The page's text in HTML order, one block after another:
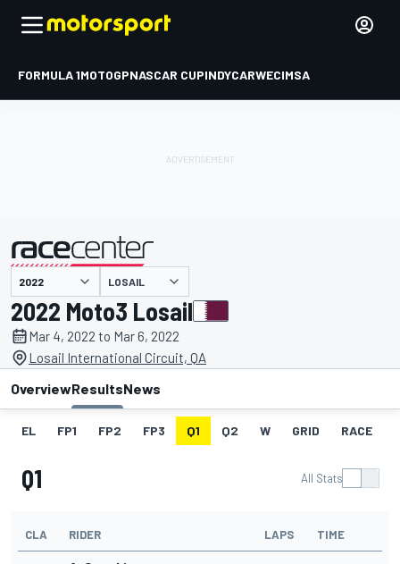
FORMULA 1MOTOGPNASCAR CUPINDYCARWECIMSA
presented by LOSAIL
2022 Moto3 Losail
Mar 4, 2022 to Mar 6, 2022
Losail International Circuit, QA
OverviewResultsNews
EL FP1 FP2 FP3 Q1 Q2 W GRID RACE
Q1 All Stats
CLA RIDER LAPS TIME